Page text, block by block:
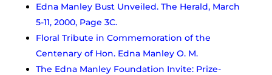
Edna Manley Bust Unveiled. The Herald, March
5-11, 2000, Page 3C.
Floral Tribute in Commemoration of the
Centenary of Hon. Edna Manley O. M.
The Edna Manley Foundation Invite: Prize-